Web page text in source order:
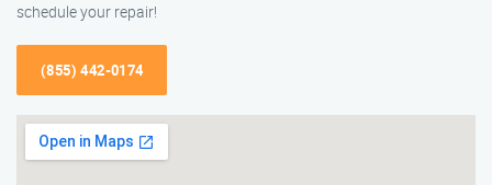
schedule your repair!
(855) 442-0174